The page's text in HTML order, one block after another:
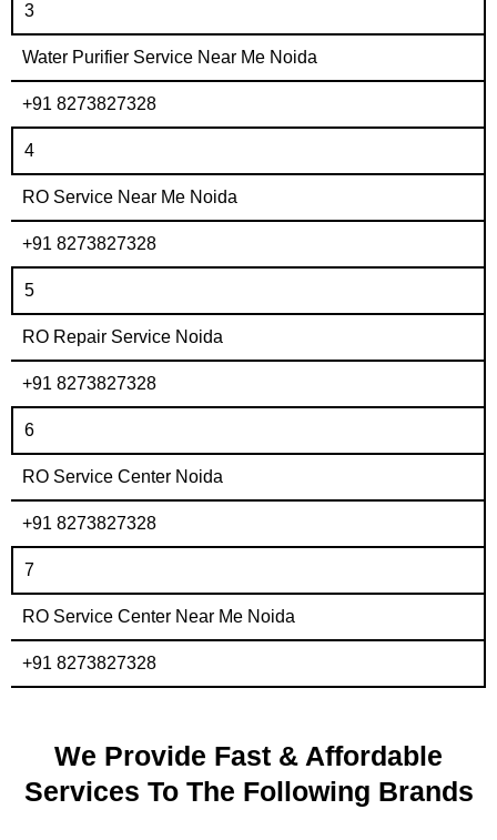
3
Water Purifier Service Near Me Noida
+91 8273827328
4
RO Service Near Me Noida
+91 8273827328
5
RO Repair Service Noida
+91 8273827328
6
RO Service Center Noida
+91 8273827328
7
RO Service Center Near Me Noida
+91 8273827328
We Provide Fast & Affordable
Services To The Following Brands